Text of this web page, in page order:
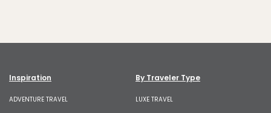
Inspiration
ADVENTURE TRAVEL
By Traveler Type
LUXE TRAVEL